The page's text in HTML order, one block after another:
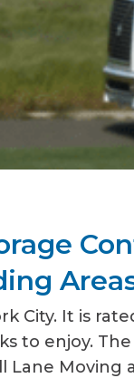
City. It is
to enjoy.
Lane Moving